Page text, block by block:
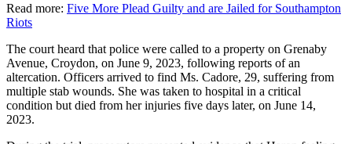
Read more: Five More Plead Guilty and are Jailed for Southampton
Riots
The court heard that police were called to a property on Grenaby
Avenue, Croydon, on June 9, 2023, following reports of an
altercation. Officers arrived to find Ms. Cadore, 29, suffering from
multiple stab wounds. She was taken to hospital in a critical
condition but died from her injuries five days later, on June 14,
2023.